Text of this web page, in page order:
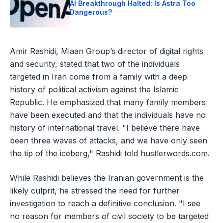
AI Breakthrough Halted: Is Astra Too
Dangerous?
Amir Rashidi, Miaan Group’s director of digital rights
and security, stated that two of the individuals
targeted in Iran come from a family with a deep
history of political activism against the Islamic
Republic. He emphasized that many family members
have been executed and that the individuals have no
history of international travel. "I believe there have
been three waves of attacks, and we have only seen
the tip of the iceberg," Rashidi told hustlerwords.com.
While Rashidi believes the Iranian government is the
likely culprit, he stressed the need for further
investigation to reach a definitive conclusion. "I see
no reason for members of civil society to be targeted